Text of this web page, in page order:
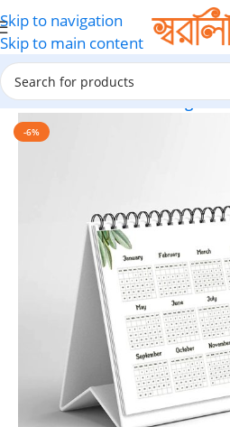
Skip to navigation
Skip to main content
Home Calendar Printing
-6%